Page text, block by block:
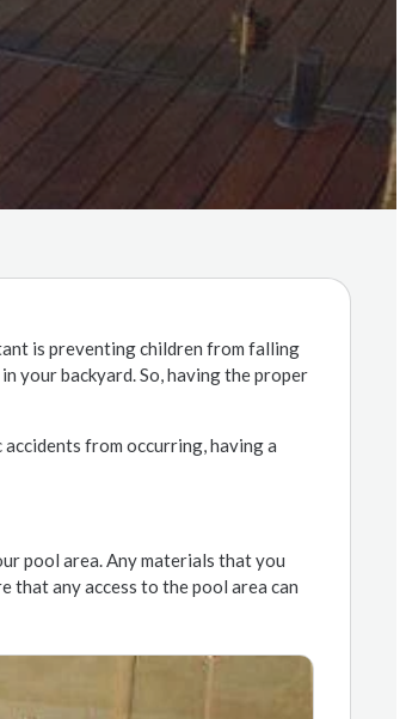
is preventing children from falling
your backyard. So, having the proper
from occurring, having a
pool area. Any materials that you
that any access to the pool area can